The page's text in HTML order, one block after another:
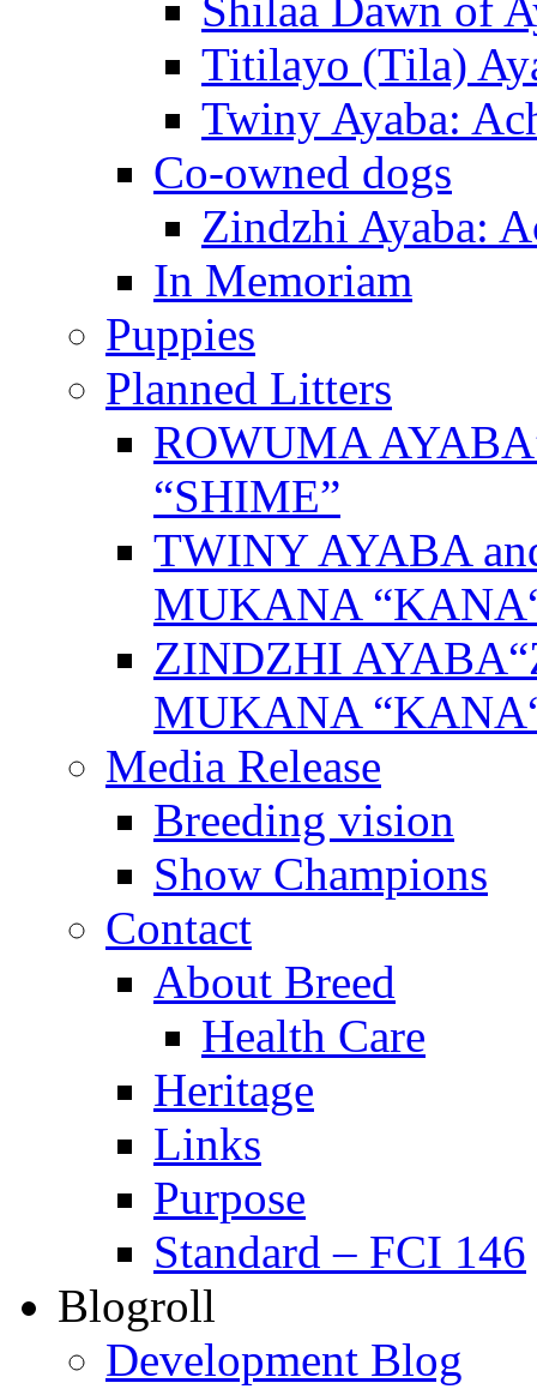
Shilaa Dawn of
Titilayo (Tila)
Twiny Ayaba:
Co-owned dogs
Zindzhi Ayaba:
In Memoriam
Puppies
Planned Litters
ROWUMA
“SHIME”
TWINY AYABA
MUKANA
ZINDZHI
MUKANA
Media Release
Breeding vision
Show Champions
Contact
About Breed
Health Care
Heritage
Links
Purpose
Standard – FCI 146
Blogroll
Development Blog